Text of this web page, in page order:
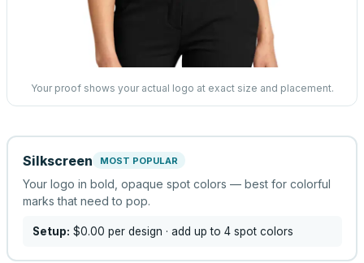
Your proof shows your actual logo at exact size and placement.
Silkscreen MOST POPULAR
Your logo in bold, opaque spot colors — best for colorful
marks that need to pop.
Setup: $0.00 per design · add up to 4 spot colors